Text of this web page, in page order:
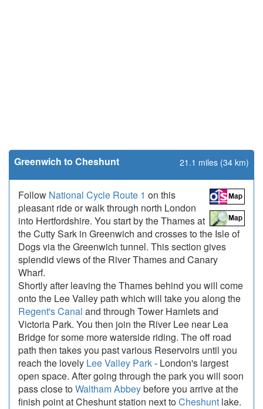
Greenwich to Cheshunt 21.1 miles (34 km)
Follow National Cycle Route 1 on this
pleasant ride or walk through north London
into Hertfordshire. You start by the Thames at
the Cutty Sark in Greenwich and crosses to the Isle of
Dogs via the Greenwich tunnel. This section gives
splendid views of the River Thames and Canary
Wharf.
Shortly after leaving the Thames behind you will come
onto the Lee Valley path which will take you along the
Regent's Canal and through Tower Hamlets and
Victoria Park. You then join the River Lee near Lea
Bridge for some more waterside riding. The off road
path then takes you past various Reservoirs until you
reach the lovely Lee Valley Park- London's largest
open space. After going through the park you will soon
pass close toWaltham Abbeybefore you arrive at the
finish point at Cheshunt station next toCheshunt lake.